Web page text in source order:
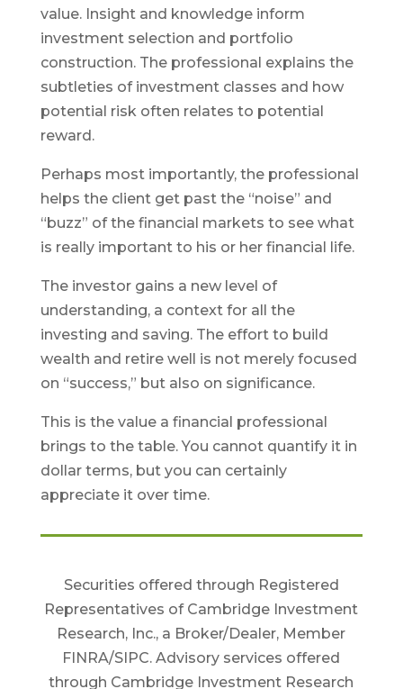
value. Insight and knowledge inform
investment selection and portfolio
construction. The professional explains the
subtleties of investment classes and how
potential risk often relates to potential
reward.
Perhaps most importantly, the professional
helps the client get past the “noise” and
“buzz” of the financial markets to see what
is really important to his or her financial life.
The investor gains a new level of
understanding, a context for all the
investing and saving. The effort to build
wealth and retire well is not merely focused
on “success,” but also on significance.
This is the value a financial professional
brings to the table. You cannot quantify it in
dollar terms, but you can certainly
appreciate it over time.
Securities offered through Registered
Representatives of Cambridge Investment
Research, Inc., a Broker/Dealer, Member
FINRA/SIPC. Advisory services offered
through Cambridge Investment Research